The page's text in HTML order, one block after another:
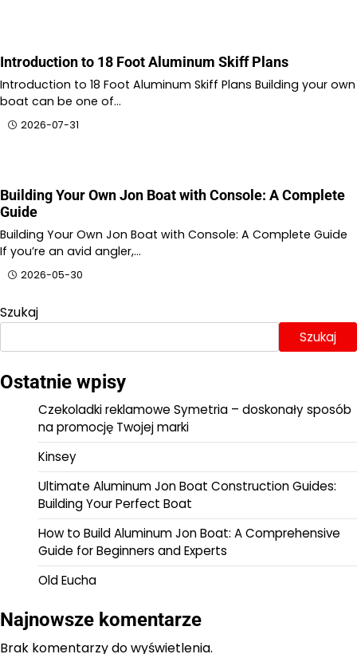
Introduction to 18 Foot Aluminum Skiff Plans
Introduction to 18 Foot Aluminum Skiff Plans Building your own
boat can be one of…
2026-07-31
Building Your Own Jon Boat with Console: A Complete
Guide
Building Your Own Jon Boat with Console: A Complete Guide
If you’re an avid angler,…
2026-05-30
Szukaj
Szukaj
Ostatnie wpisy
Czekoladki reklamowe Symetria – doskonały sposób
na promocję Twojej marki
Kinsey
Ultimate Aluminum Jon Boat Construction Guides:
Building Your Perfect Boat
How to Build Aluminum Jon Boat: A Comprehensive
Guide for Beginners and Experts
Old Eucha
Najnowsze komentarze
Brak komentarzy do wyświetlenia.